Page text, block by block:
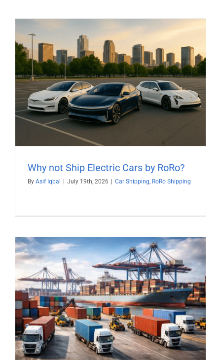
Why not Ship Electric Cars by RoRo?
By Asif Iqbal July 19th, 2026 Car Shipping, RoRo Shipping